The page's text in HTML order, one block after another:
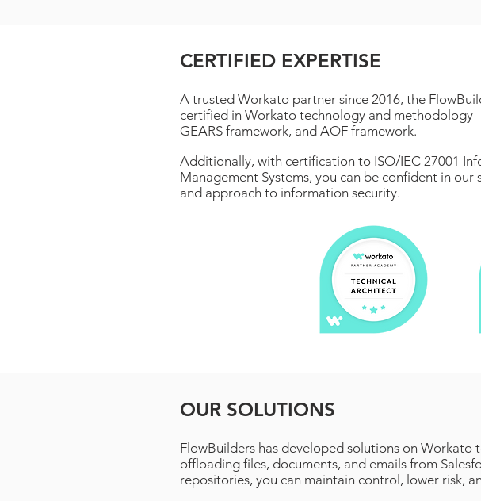
CERTIFIED EXPERTISE
A trusted Workato partner since 2016, the
certified in Workato technology and methodology
GEARS framework, and AOF framework.
Additionally, with certification to ISO/IEC 27001
Management Systems, you can be confident in our
and approach to information security.
OUR SOLUTIONS
FlowBuilders has developed solutions on Workato
offloading files, documents, and emails from
repositories, you can maintain control, lower risk,